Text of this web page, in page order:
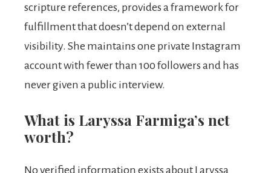
scripture references, provides a framework for
fulfillment that doesn’t depend on external
visibility. She maintains one private Instagram
account with fewer than 100 followers and has
never given a public interview.
What is Laryssa Farmiga’s net
worth?
No verified information exists about Laryssa